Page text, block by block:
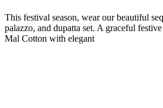
This festival season, wear our beautiful
palazzo, and dupatta set. A graceful
Mal Cotton with elegant